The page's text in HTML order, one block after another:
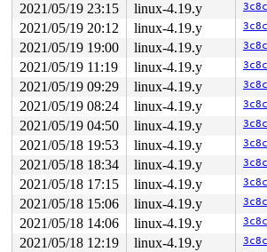
2021/05/19 23:15 linux-4.19.y
2021/05/19 20:12 linux-4.19.y
2021/05/19 19:00 linux-4.19.y
2021/05/19 11:19 linux-4.19.y
2021/05/19 09:29 linux-4.19.y
2021/05/19 08:24 linux-4.19.y
2021/05/19 04:50 linux-4.19.y
2021/05/18 19:53 linux-4.19.y
2021/05/18 18:34 linux-4.19.y
2021/05/18 17:15 linux-4.19.y
2021/05/18 15:06 linux-4.19.y
2021/05/18 14:06 linux-4.19.y
2021/05/18 12:19 linux-4.19.y